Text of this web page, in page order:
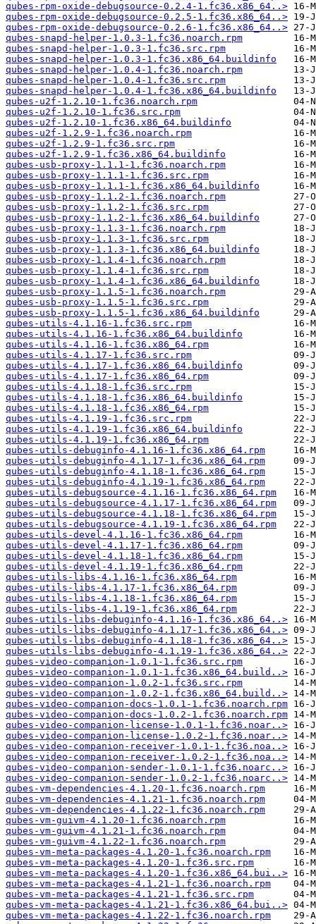
qubes-rpm-oxide-debugsource-0.2.4-1.fc36.x86_64..>
qubes-rpm-oxide-debugsource-0.2.5-1.fc36.x86_64..>
qubes-rpm-oxide-debugsource-0.2.6-1.fc36.x86_64..>
qubes-snapd-helper-1.0.3-1.fc36.noarch.rpm
qubes-snapd-helper-1.0.3-1.fc36.src.rpm
qubes-snapd-helper-1.0.3-1.fc36.x86_64.buildinfo
qubes-snapd-helper-1.0.4-1.fc36.noarch.rpm
qubes-snapd-helper-1.0.4-1.fc36.src.rpm
qubes-snapd-helper-1.0.4-1.fc36.x86_64.buildinfo
qubes-u2f-1.2.10-1.fc36.noarch.rpm
qubes-u2f-1.2.10-1.fc36.src.rpm
qubes-u2f-1.2.10-1.fc36.x86_64.buildinfo
qubes-u2f-1.2.9-1.fc36.noarch.rpm
qubes-u2f-1.2.9-1.fc36.src.rpm
qubes-u2f-1.2.9-1.fc36.x86_64.buildinfo
qubes-usb-proxy-1.1.1-1.fc36.noarch.rpm
qubes-usb-proxy-1.1.1-1.fc36.src.rpm
qubes-usb-proxy-1.1.1-1.fc36.x86_64.buildinfo
qubes-usb-proxy-1.1.2-1.fc36.noarch.rpm
qubes-usb-proxy-1.1.2-1.fc36.src.rpm
qubes-usb-proxy-1.1.2-1.fc36.x86_64.buildinfo
qubes-usb-proxy-1.1.3-1.fc36.noarch.rpm
qubes-usb-proxy-1.1.3-1.fc36.src.rpm
qubes-usb-proxy-1.1.3-1.fc36.x86_64.buildinfo
qubes-usb-proxy-1.1.4-1.fc36.noarch.rpm
qubes-usb-proxy-1.1.4-1.fc36.src.rpm
qubes-usb-proxy-1.1.4-1.fc36.x86_64.buildinfo
qubes-usb-proxy-1.1.5-1.fc36.noarch.rpm
qubes-usb-proxy-1.1.5-1.fc36.src.rpm
qubes-usb-proxy-1.1.5-1.fc36.x86_64.buildinfo
qubes-utils-4.1.16-1.fc36.src.rpm
qubes-utils-4.1.16-1.fc36.x86_64.buildinfo
qubes-utils-4.1.16-1.fc36.x86_64.rpm
qubes-utils-4.1.17-1.fc36.src.rpm
qubes-utils-4.1.17-1.fc36.x86_64.buildinfo
qubes-utils-4.1.17-1.fc36.x86_64.rpm
qubes-utils-4.1.18-1.fc36.src.rpm
qubes-utils-4.1.18-1.fc36.x86_64.buildinfo
qubes-utils-4.1.18-1.fc36.x86_64.rpm
qubes-utils-4.1.19-1.fc36.src.rpm
qubes-utils-4.1.19-1.fc36.x86_64.buildinfo
qubes-utils-4.1.19-1.fc36.x86_64.rpm
qubes-utils-debuginfo-4.1.16-1.fc36.x86_64.rpm
qubes-utils-debuginfo-4.1.17-1.fc36.x86_64.rpm
qubes-utils-debuginfo-4.1.18-1.fc36.x86_64.rpm
qubes-utils-debuginfo-4.1.19-1.fc36.x86_64.rpm
qubes-utils-debugsource-4.1.16-1.fc36.x86_64.rpm
qubes-utils-debugsource-4.1.17-1.fc36.x86_64.rpm
qubes-utils-debugsource-4.1.18-1.fc36.x86_64.rpm
qubes-utils-debugsource-4.1.19-1.fc36.x86_64.rpm
qubes-utils-devel-4.1.16-1.fc36.x86_64.rpm
qubes-utils-devel-4.1.17-1.fc36.x86_64.rpm
qubes-utils-devel-4.1.18-1.fc36.x86_64.rpm
qubes-utils-devel-4.1.19-1.fc36.x86_64.rpm
qubes-utils-libs-4.1.16-1.fc36.x86_64.rpm
qubes-utils-libs-4.1.17-1.fc36.x86_64.rpm
qubes-utils-libs-4.1.18-1.fc36.x86_64.rpm
qubes-utils-libs-4.1.19-1.fc36.x86_64.rpm
qubes-utils-libs-debuginfo-4.1.16-1.fc36.x86_64..>
qubes-utils-libs-debuginfo-4.1.17-1.fc36.x86_64..>
qubes-utils-libs-debuginfo-4.1.18-1.fc36.x86_64..>
qubes-utils-libs-debuginfo-4.1.19-1.fc36.x86_64..>
qubes-video-companion-1.0.1-1.fc36.src.rpm
qubes-video-companion-1.0.1-1.fc36.x86_64.build..>
qubes-video-companion-1.0.2-1.fc36.src.rpm
qubes-video-companion-1.0.2-1.fc36.x86_64.build..>
qubes-video-companion-docs-1.0.1-1.fc36.noarch.rpm
qubes-video-companion-docs-1.0.2-1.fc36.noarch.rpm
qubes-video-companion-license-1.0.1-1.fc36.noar..>
qubes-video-companion-license-1.0.2-1.fc36.noar..>
qubes-video-companion-receiver-1.0.1-1.fc36.noa..>
qubes-video-companion-receiver-1.0.2-1.fc36.noa..>
qubes-video-companion-sender-1.0.1-1.fc36.noarc..>
qubes-video-companion-sender-1.0.2-1.fc36.noarc..>
qubes-vm-dependencies-4.1.20-1.fc36.noarch.rpm
qubes-vm-dependencies-4.1.21-1.fc36.noarch.rpm
qubes-vm-dependencies-4.1.22-1.fc36.noarch.rpm
qubes-vm-guivm-4.1.20-1.fc36.noarch.rpm
qubes-vm-guivm-4.1.21-1.fc36.noarch.rpm
qubes-vm-guivm-4.1.22-1.fc36.noarch.rpm
qubes-vm-meta-packages-4.1.20-1.fc36.noarch.rpm
qubes-vm-meta-packages-4.1.20-1.fc36.src.rpm
qubes-vm-meta-packages-4.1.20-1.fc36.x86_64.bui..>
qubes-vm-meta-packages-4.1.21-1.fc36.noarch.rpm
qubes-vm-meta-packages-4.1.21-1.fc36.src.rpm
qubes-vm-meta-packages-4.1.21-1.fc36.x86_64.bui..>
qubes-vm-meta-packages-4.1.22-1.fc36.noarch.rpm